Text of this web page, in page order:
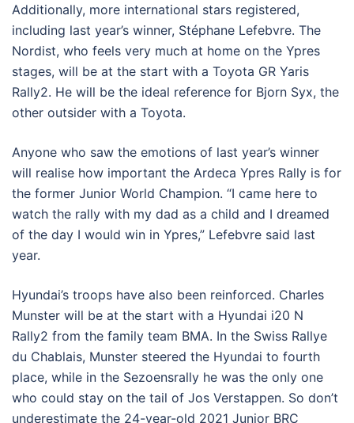
Additionally, more international stars registered,
including last year’s winner, Stéphane Lefebvre. The
Nordist, who feels very much at home on the Ypres
stages, will be at the start with a Toyota GR Yaris
Rally2. He will be the ideal reference for Bjorn Syx, the
other outsider with a Toyota.
Anyone who saw the emotions of last year’s winner
will realise how important the Ardeca Ypres Rally is for
the former Junior World Champion. “I came here to
watch the rally with my dad as a child and I dreamed
of the day I would win in Ypres,” Lefebvre said last
year.
Hyundai’s troops have also been reinforced. Charles
Munster will be at the start with a Hyundai i20 N
Rally2 from the family team BMA. In the Swiss Rallye
du Chablais, Munster steered the Hyundai to fourth
place, while in the Sezoensrally he was the only one
who could stay on the tail of Jos Verstappen. So don’t
underestimate the 24-year-old 2021 Junior BRC